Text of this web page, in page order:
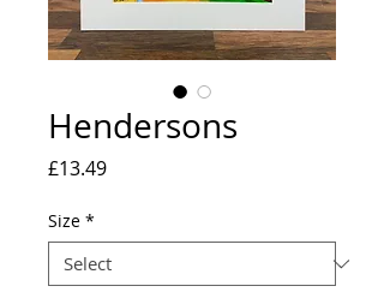
Hendersons
£13.49Price
Size *